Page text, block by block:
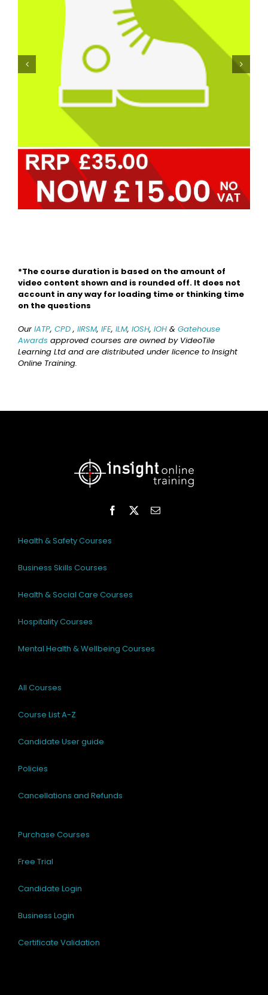
Personal Protective Equipment – PPE
*The course duration is based on the amount of
video content shown and is rounded off. It does not
account in any way for loading time or thinking time
on the questions
Our IATP, CPD, IIRSM, IFE, ILM, IOSH, IOH & Gatehouse
Awards approved courses are owned by VideoTile
Learning Ltd and are distributed under licence to Insight
Online Training.
Health & Safety Courses
Business Skills Courses
Health & Social Care Courses
Hospitality Courses
Mental Health & Wellbeing Courses
All Courses
Course List A-Z
Candidate User guide
Policies
Cancellations and Refunds
Purchase Courses
Free Trial
Candidate Login
Business Login
Certificate Validation